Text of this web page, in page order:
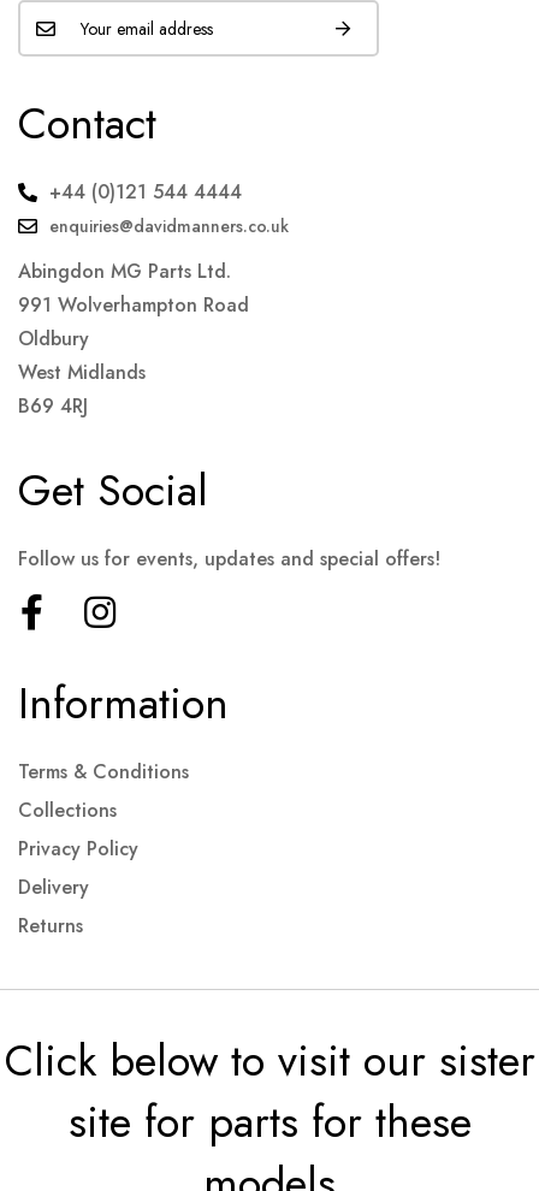
Contact
+44 (0)121 544 4444
enquiries@davidmanners.co.uk
Abingdon MG Parts Ltd.
991 Wolverhampton Road
Oldbury
West Midlands
B69 4RJ
Information
Terms & Conditions
Collections
Privacy Policy
Delivery
Returns
Get Social
Follow us for events, updates and special offers!
Click below to visit our sister
site for parts for these